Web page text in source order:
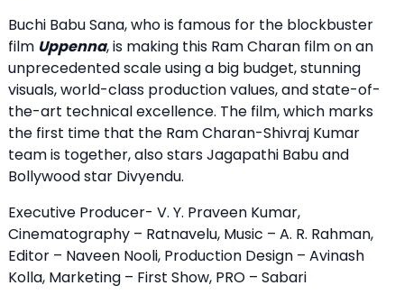
Buchi Babu Sana, who is famous for the blockbuster
film Uppenna, is making this Ram Charan film on an
unprecedented scale using a big budget, stunning
visuals, world-class production values, and state-of-
the-art technical excellence. The film, which marks
the first time that the Ram Charan-Shivraj Kumar
team is together, also stars Jagapathi Babu and
Bollywood star Divyendu.
Executive Producer- V. Y. Praveen Kumar,
Cinematography – Ratnavelu, Music – A. R. Rahman,
Editor – Naveen Nooli, Production Design – Avinash
Kolla, Marketing – First Show, PRO – Sabari